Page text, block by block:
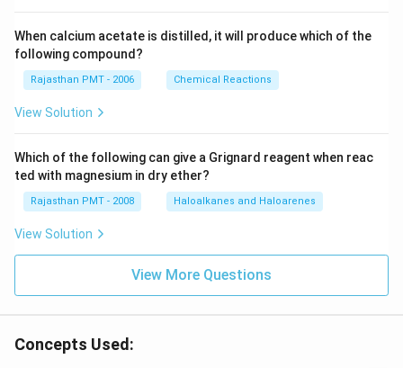
When calcium acetate is distilled, it will produce which of the
following compound?
Rajasthan PMT - 2006 Chemical Reactions
View Solution
Which of the following can give a Grignard reagent when reac
ted with magnesium in dry ether?
Rajasthan PMT - 2008 Haloalkanes and Haloarenes
View Solution
View More Questions
Concepts Used: